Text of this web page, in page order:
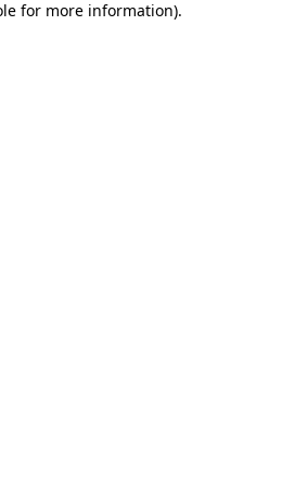
for more information).